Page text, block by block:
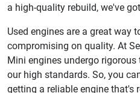
a high-quality rebuild, we've
Used engines are a great way
compromising on quality. At
Mini engines undergo
our high standards. So, you
getting a reliable engine that's